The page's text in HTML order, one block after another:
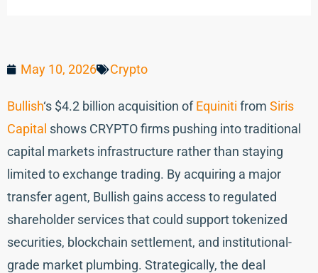
May 10, 2026 Crypto
Bullish‘s $4.2 billion acquisition ofEquiniti from Siris
Capital shows CRYPTO firms pushing into traditional
capital markets infrastructure rather than staying
limited to exchange trading. By acquiring a major
transfer agent, Bullish gains access to regulated
shareholder services that could support tokenized
securities, blockchain settlement, and institutional-
grade market plumbing. Strategically, the deal